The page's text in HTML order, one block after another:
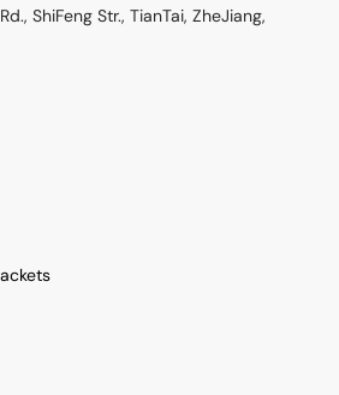
ShiFeng Str., TianTai, ZheJiang,